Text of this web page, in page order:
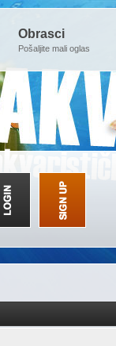
Obrasci
Pošaljite mali oglas